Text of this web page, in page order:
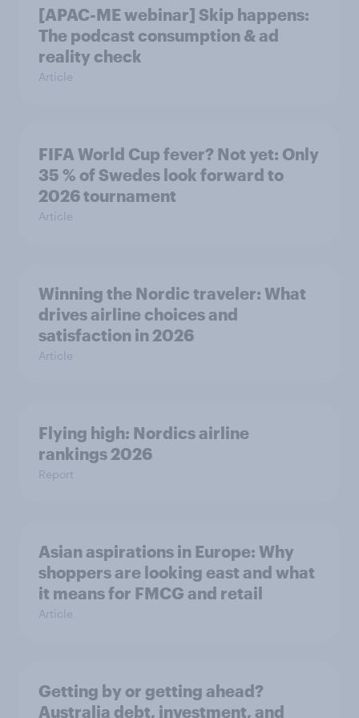
[APAC-ME webinar] Skip happens:
The podcast consumption & ad
reality check
Article
FIFA World Cup fever? Not yet: Only
35 % of Swedes look forward to
2026 tournament
Article
Winning the Nordic traveler: What
drives airline choices and
satisfaction in 2026
Article
Flying high: Nordics airline
rankings 2026
Report
Asian aspirations in Europe: Why
shoppers are looking east and what
it means for FMCG and retail
Article
Getting by or getting ahead?
Australia debt, investment, and